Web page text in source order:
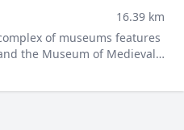
16.39 km
of museums features
the Museum of Medieval